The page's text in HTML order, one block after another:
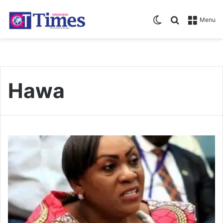
Menu
Search for
Switch skin
Hawa